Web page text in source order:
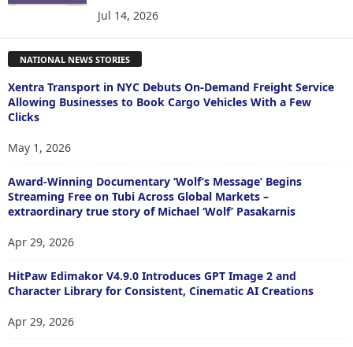
Jul 14, 2026
NATIONAL NEWS STORIES
Xentra Transport in NYC Debuts On-Demand Freight Service
Allowing Businesses to Book Cargo Vehicles With a Few
Clicks
May 1, 2026
Award-Winning Documentary ‘Wolf’s Message’ Begins
Streaming Free on Tubi Across Global Markets –
extraordinary true story of Michael ‘Wolf’ Pasakarnis
Apr 29, 2026
HitPaw Edimakor V4.9.0 Introduces GPT Image 2 and
Character Library for Consistent, Cinematic AI Creations
Apr 29, 2026